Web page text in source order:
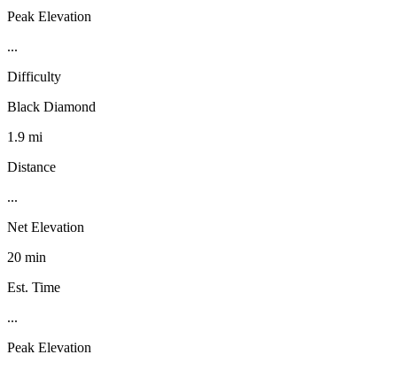
Peak Elevation
...
Difficulty
Black Diamond
1.9 mi
Distance
...
Net Elevation
20 min
Est. Time
...
Peak Elevation